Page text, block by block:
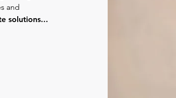
and
solutions...